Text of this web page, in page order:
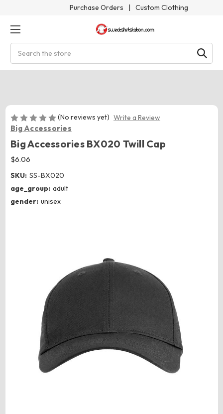
Purchase Orders | Custom Clothing
(No reviews yet) Write a Review
Big Accessories
Big Accessories BX020 Twill Cap
$6.06
SKU: SS-BX020
age_group: adult
gender: unisex